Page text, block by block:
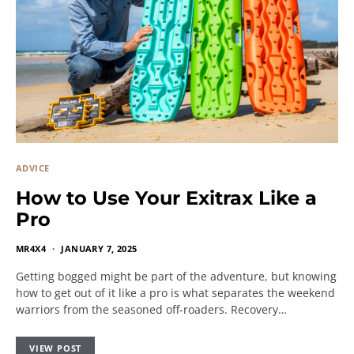
ADVICE
How to Use Your Exitrax Like a
Pro
MR4X4 JANUARY 7, 2025
Getting bogged might be part of the adventure, but knowing
how to get out of it like a pro is what separates the weekend
warriors from the seasoned off-roaders. Recovery…
VIEW POST